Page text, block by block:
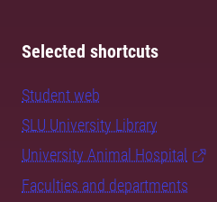
Selected shortcuts
Student web
SLU University Library
University Animal Hospital
Faculties and departments